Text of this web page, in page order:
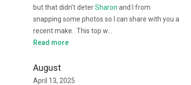
but that didn’t deterSharon and I from
snapping some photos so I can share with you a
recent make. This top w…
Read more
August
April 13, 2025